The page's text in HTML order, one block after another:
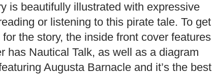
is beautifully illustrated with expressive
or listening to this pirate tale. To get
the story, the inside front cover features
has Nautical Talk, as well as a diagram
Augusta Barnacle and it’s the best